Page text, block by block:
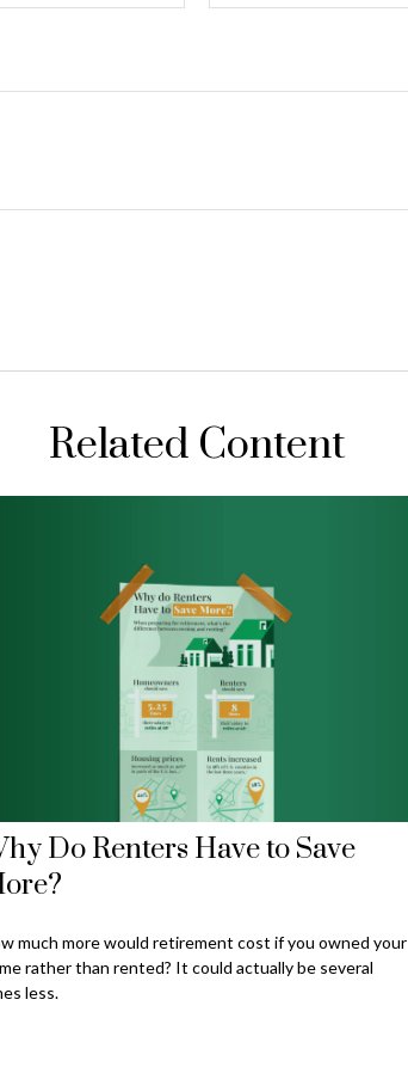
Related Content
Do Renters Have to Save
much more would retirement cost if you owned your
rather than rented? It could actually be several
less.